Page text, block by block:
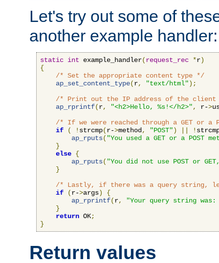
Let's try out some of
another example handler:
static int example_handler(request_rec *r)
{
/* Set the appropriate content type */
ap_set_content_type(r, "text/html");
/* Print out the IP address of the client
ap_rprintf(r, "<h2>Hello, %s!</h2>", r->
/* If we were reached through a GET or a
if
( ! strcmp(r->method, "POST") !
ap_rputs( "You used a GET or a POST
}
else {
ap_rputs( "You did not use POST or
}
/* Lastly, if there was a query string,
if
(r->args)
{
ap_rprintf(r,
"Your query string was:
}
return OK;
}
Return values